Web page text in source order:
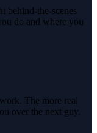
behind-the-scenes
do and where you
The more real
over the next guy.